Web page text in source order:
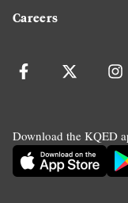
Careers
Download the KQED